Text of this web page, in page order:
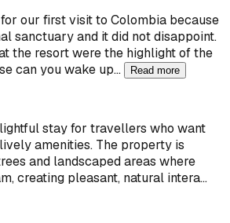
our first visit to Colombia because
sanctuary and it did not disappoint.
the resort were the highlight of the
can you wake up…
Read more
stay for travellers who want
amenities. The property is
and landscaped areas where
creating pleasant, natural intera…